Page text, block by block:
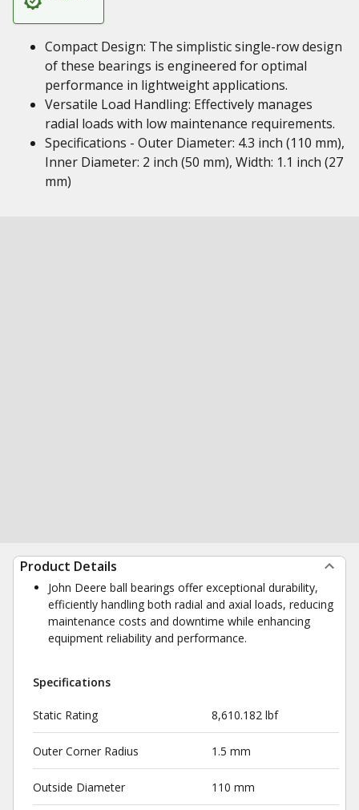
Compact Design: The simplistic single-row design
of these bearings is engineered for optimal
performance in lightweight applications.
Versatile Load Handling: Effectively manages
radial loads with low maintenance requirements.
Specifications - Outer Diameter: 4.3 inch (110 mm),
Inner Diameter: 2 inch (50 mm), Width: 1.1 inch (27
mm)
Product Details
John Deere ball bearings offer exceptional durability,
efficiently handling both radial and axial loads, reducing
maintenance costs and downtime while enhancing
equipment reliability and performance.
Specifications
Static Rating 8,610.182 lbf
Outer Corner Radius 1.5 mm
Outside Diameter 110 mm